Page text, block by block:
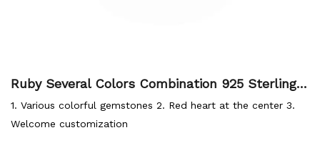
Ruby Several Colors Combination 925 Sterling S
ilver Jewellery Ring
1. Various colorful gemstones 2. Red heart at the center 3.
Welcome customization